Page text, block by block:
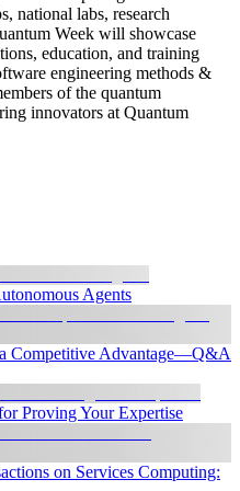
national labs, research
Week will showcase
education, and training
engineering methods &
of the quantum
innovators at Quantum
Agents
Competitive Advantage—Q&A
Proving Your Expertise
on Services Computing: